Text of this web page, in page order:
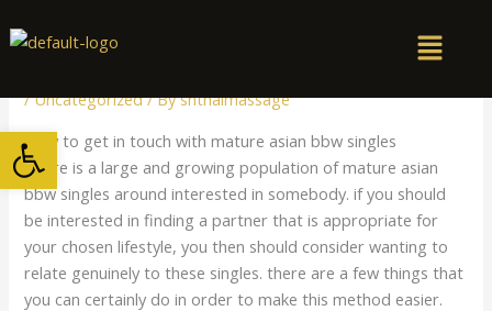
to
/Uncategorized/ Bysnthaimassage
How to get in touch with mature asian bbw singles
There is a large and growing population of mature asian
bbw singles around interested in somebody. if you should
be interested in finding a partner that is appropriate for
your chosen lifestyle, you then should consider wanting to
relate genuinely to these singles. there are a few things that
you can certainly do in order to make this method easier.
Open toolbar